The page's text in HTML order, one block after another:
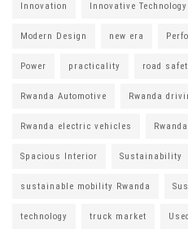
Innovation Innovative Technology
Modern Design new era
Power practicality road
Rwanda Automotive Rwanda
Rwanda electric vehicles
Spacious Interior Sustainability
sustainable mobility Rwanda
technology truck market